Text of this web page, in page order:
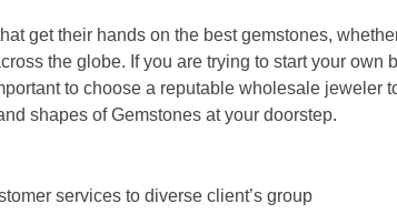
get their hands on the best gemstones,
the globe. If you are trying to start your
to choose a reputable wholesale jeweler
shapes of Gemstones at your doorstep.
services to diverse client’s group